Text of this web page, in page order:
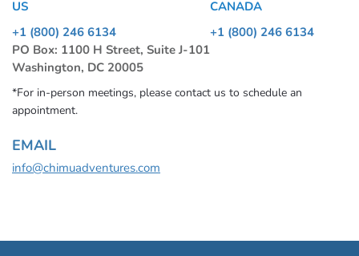
US
+1 (800) 246 6134
PO Box: 1100 H Street, Suite J-101
Washington, DC 20005
CANADA
+1 (800) 246 6134
*For in-person meetings, please contact us to schedule an
appointment.
EMAIL
info@chimuadventures.com